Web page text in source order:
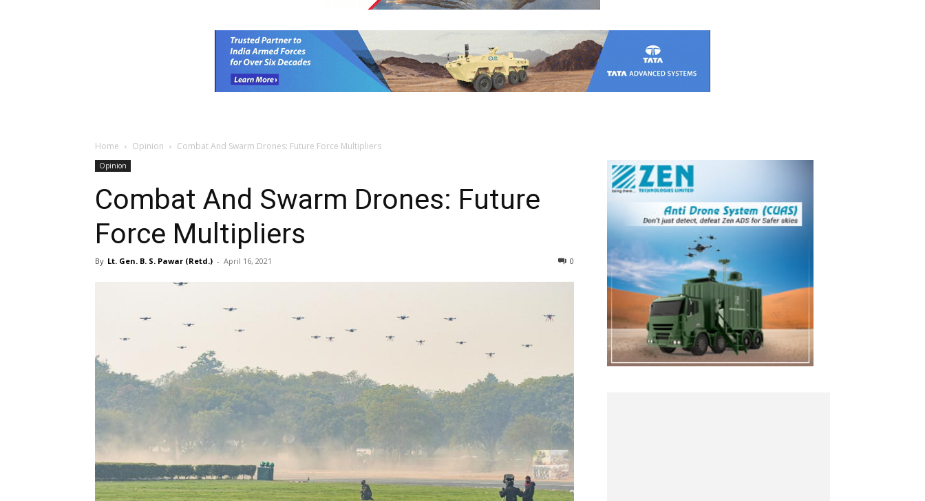
Home Opinion Combat And Swarm Drones: Future Force Multipliers
Opinion
Combat And Swarm Drones: Future
Force Multipliers
By Lt. Gen. B. S. Pawar (Retd.) - April 16, 2021 0